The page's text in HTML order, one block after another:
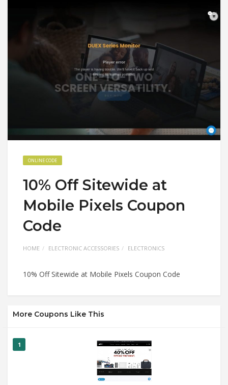
ONLINE CODE
10% Off Sitewide at
Mobile Pixels Coupon
Code
HOME ELECTRONIC ACCESSORIES ELECTRONICS
10% Off Sitewide at Mobile Pixels Coupon Code
More Coupons Like This
1